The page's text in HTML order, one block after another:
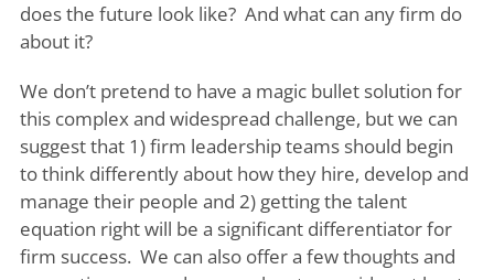
does the future look like? And what can any firm do
about it?
We don’t pretend to have a magic bullet solution for
this complex and widespread challenge, but we can
suggest that 1) firm leadership teams should begin
to think differently about how they hire, develop and
manage their people and 2) getting the talent
equation right will be a significant differentiator for
firm success. We can also offer a few thoughts and